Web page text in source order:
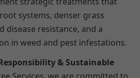
systems, denser grass
disease resistance, and a
in weed and pest infestations.
& Sustainable